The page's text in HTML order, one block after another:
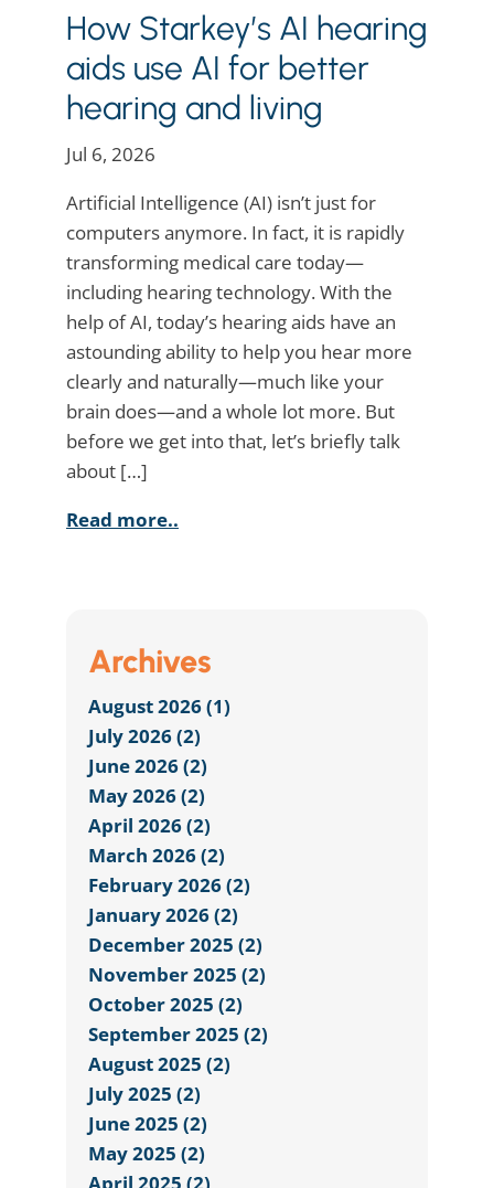
How Starkey’s AI hearing
aids use AI for better
hearing and living
Jul 6, 2026
Artificial Intelligence (AI) isn’t just for
computers anymore. In fact, it is rapidly
transforming medical care today—
including hearing technology. With the
help of AI, today’s hearing aids have an
astounding ability to help you hear more
clearly and naturally—much like your
brain does—and a whole lot more. But
before we get into that, let’s briefly talk
about […]
Read more..
Archives
August 2026 (1)
July 2026 (2)
June 2026 (2)
May 2026 (2)
April 2026 (2)
March 2026 (2)
February 2026 (2)
January 2026 (2)
December 2025 (2)
November 2025 (2)
October 2025 (2)
September 2025 (2)
August 2025 (2)
July 2025 (2)
June 2025 (2)
May 2025 (2)
April 2025 (2)